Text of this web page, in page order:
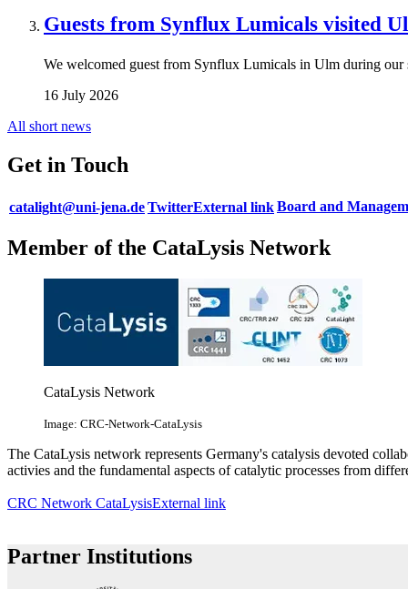
Guests from Synflux Lumicals visited
We welcomed guest from Synflux Lumicals in Ulm during our
16 July 2026
All short news
Get in Touch
catalight@uni-jena.deTwitterExternal linkBoard and
Member of the CataLysis Network
CataLysis Network
Image: CRC-Network-CataLysis
The CataLysis network represents Germany's catalysis devoted
activies and the fundamental aspects of catalytic processes from
CRC Network CataLysisExternal link
Partner Institutions